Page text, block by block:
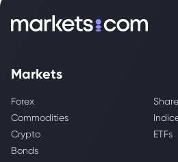
Markets
Forex
Commodities
Crypto
ETFs
Bonds